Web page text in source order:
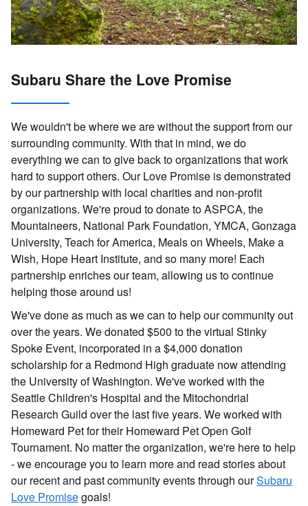
Subaru Share the Love Promise
We wouldn't be where we are without the support from our
surrounding community. With that in mind, we do
everything we can to give back to organizations that work
hard to support others. Our Love Promise is demonstrated
by our partnership with local charities and non-profit
organizations. We're proud to donate to ASPCA, the
Mountaineers, National Park Foundation, YMCA, Gonzaga
University, Teach for America, Meals on Wheels, Make a
Wish, Hope Heart Institute, and so many more! Each
partnership enriches our team, allowing us to continue
helping those around us!
We've done as much as we can to help our community out
over the years. We donated $500 to the virtual Stinky
Spoke Event, incorporated in a $4,000 donation
scholarship for a Redmond High graduate now attending
the University of Washington. We've worked with the
Seattle Children's Hospital and the Mitochondrial
Research Guild over the last five years. We worked with
Homeward Pet for their Homeward Pet Open Golf
Tournament. No matter the organization, we're here to help
- we encourage you to learn more and read stories about
our recent and past community events through ourSubaru
Love Promisegoals!